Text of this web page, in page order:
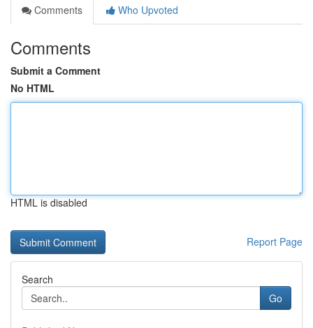
Comments
Who Upvoted
Comments
Submit a Comment
No HTML
HTML is disabled
Report Page
Search
Go